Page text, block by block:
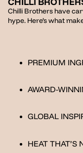
Chilli Brothers have
hype. Here’s what
PREMIUM
AWARD-
GLOBAL
HEAT THAT’S